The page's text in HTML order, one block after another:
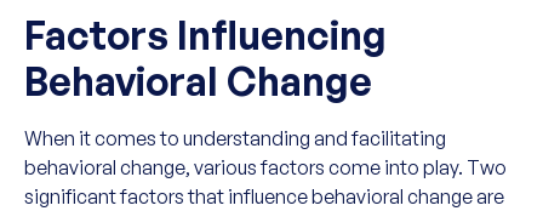
Factors Influencing
Behavioral Change
When it comes to understanding and facilitating
behavioral change, various factors come into play. Two
significant factors that influence behavioral change are